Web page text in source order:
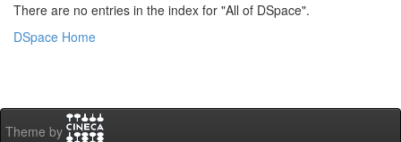
There are no entries in the index for "All of DSpace".
DSpace Home
Theme by